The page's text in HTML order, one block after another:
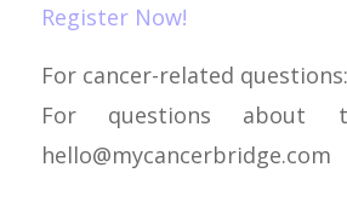
Register Now!
For cancer-related
For questions about
hello@mycancerbridge.com